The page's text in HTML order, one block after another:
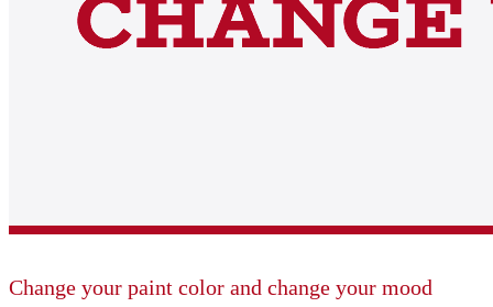
Change your paint color and change your mood